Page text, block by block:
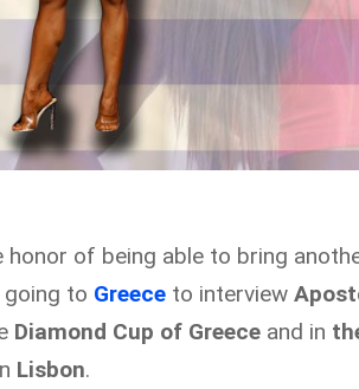
honor of being able to bring
to Greece to interview
Diamond Cup of Greece and in
Lisbon.